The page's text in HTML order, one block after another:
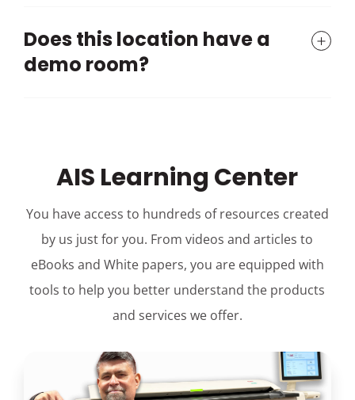
Does this location have a
demo room?
AIS Learning Center
You have access to hundreds of resources created
by us just for you. From videos and articles to
eBooks and White papers, you are equipped with
tools to help you better understand the products
and services we offer.